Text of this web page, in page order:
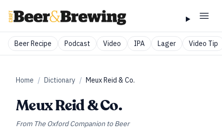
Beer Recipe Podcast Video IPA Lager Video Tip
Home / Dictionary / Meux Reid & Co.
Meux Reid & Co.
From The Oxford Companion to Beer